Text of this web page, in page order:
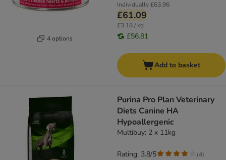
4 options
Individually£63.96
£61.09
£3.18 / kg
£56.81
Add to basket
Purina Pro Plan Veterinary
Diets Canine HA
Hypoallergenic
Multibuy: 2 x 11kg
Rating: 3.8/5 (4)